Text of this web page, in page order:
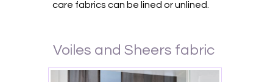
care fabrics can be lined or unlined.
Voiles and Sheers fabric